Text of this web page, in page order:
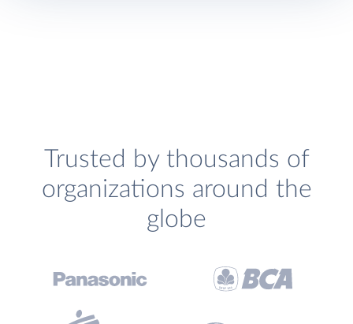
Trusted by thousands of
organizations around the
globe